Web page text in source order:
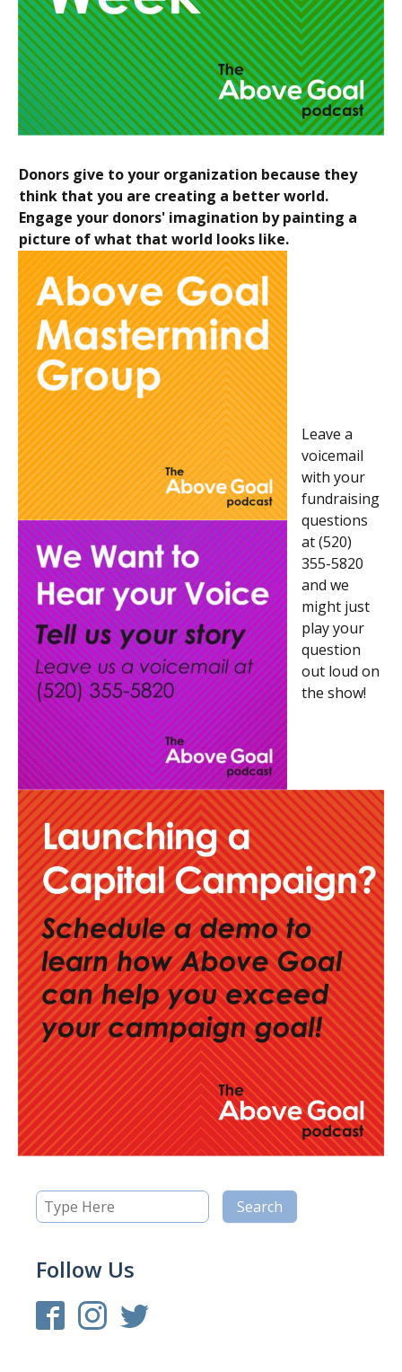
Donors give to your organization because they
think that you are creating a better world.
Engage your donors' imagination by painting a
picture of what that world looks like.
Leave a
voicemail
with your
fundraising
questions
at (520)
355-5820
and we
might just
play your
question
out loud on
the show!
Follow Us